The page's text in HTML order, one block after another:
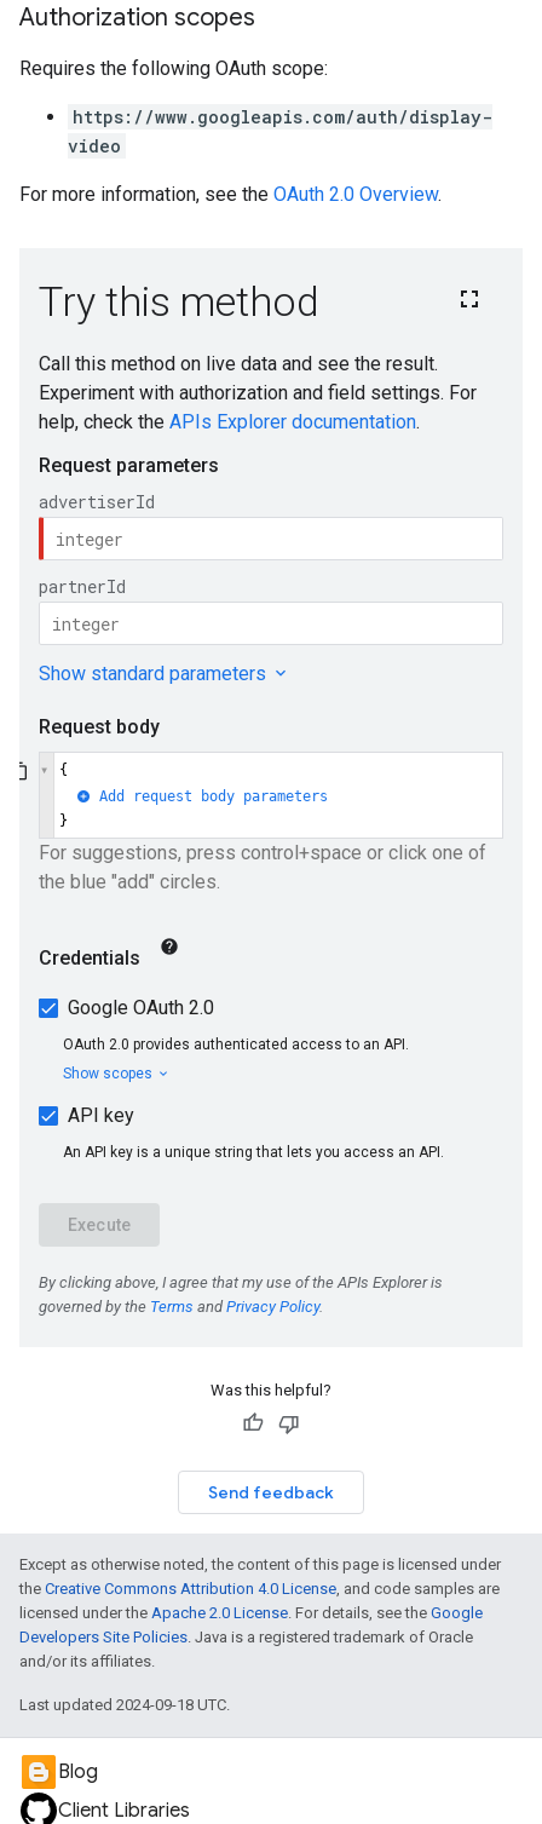
Authorization scopes
Requires the following OAuth scope:
https://www.googleapis.com/auth/display-
video
For more information, see the OAuth 2.0 Overview.
Was this helpful?
Send feedback
Except as otherwise noted, the content of this page is licensed under
the Creative Commons Attribution 4.0 License, and code samples are
licensed under the Apache 2.0 License. For details, see the Google
Developers Site Policies. Java is a registered trademark of Oracle
and/or its affiliates.
Last updated 2024-09-18 UTC.
Blog
Client Libraries